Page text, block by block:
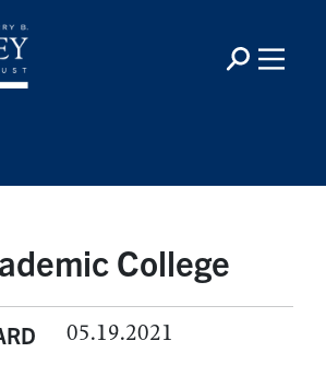
College
05.19.2021